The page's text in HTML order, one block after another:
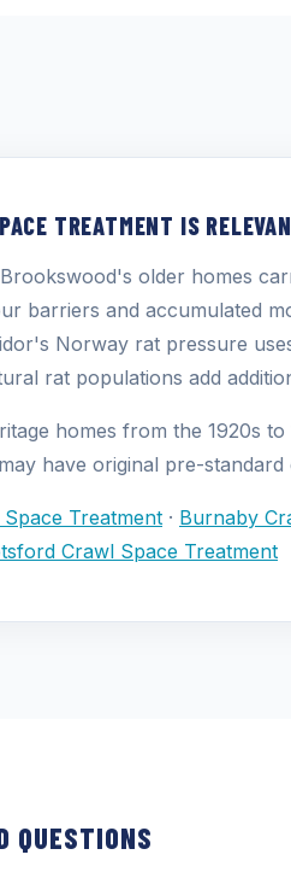
TREATMENT IS
older homes
barriers and accumulated
Norway rat pressure
rat populations add
homes from the 1920s
have original pre-
Treatment · Burnaby
Crawl Space Treatment
QUESTIONS